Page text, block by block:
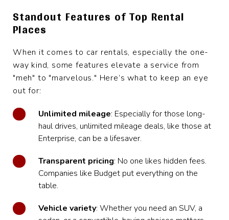
Standout Features of Top Rental
Places
When it comes to car rentals, especially the one-
way kind, some features elevate a service from
"meh" to "marvelous." Here’s what to keep an eye
out for:
Unlimited mileage: Especially for those long-
haul drives, unlimited mileage deals, like those at
Enterprise, can be a lifesaver.
Transparent pricing: No one likes hidden fees.
Companies like Budget put everything on the
table.
Vehicle variety: Whether you need an SUV, a